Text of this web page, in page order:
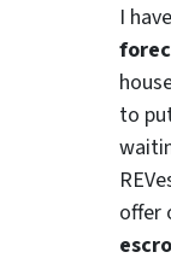
I
to
offer